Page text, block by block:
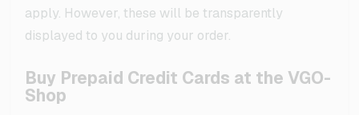
apply. However, these will be transparently
displayed to you during your order.
Buy Prepaid Credit Cards at the VGO-
Shop